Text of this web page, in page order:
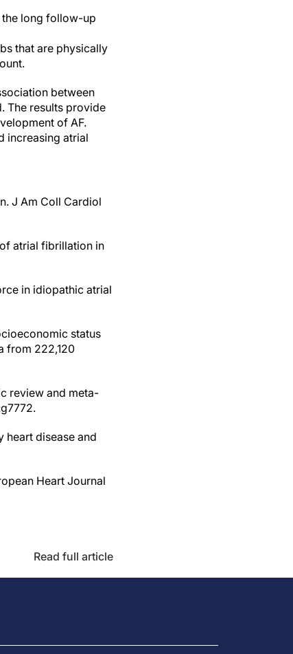
the long follow-up
that are physically
between
The results provide
of AF.
increasing atrial
J Am Coll Cardiol
atrial fibrillation in
in idiopathic atrial
status
from 222,120
review and meta-
heart disease and
Heart Journal
Read full article